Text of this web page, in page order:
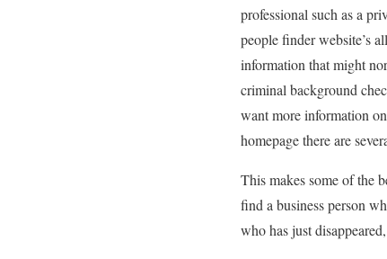
professional such as a
people finder website’s
information that might
criminal background
want more information
homepage there are
This makes some of the
find a business person
who has just